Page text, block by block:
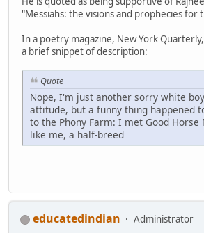
"Messiahs: the visions and prophecies for
In a poetry magazine, New York
a brief snippet of description:
Quote
Nope, I'm just another sorry white
attitude, but a funny thing happened
to the Phony Farm: I met Good Horse
like me, a half-breed
educatedindian
Administrator